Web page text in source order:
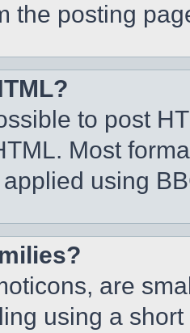
the posting
to post
Most
using
are
using a